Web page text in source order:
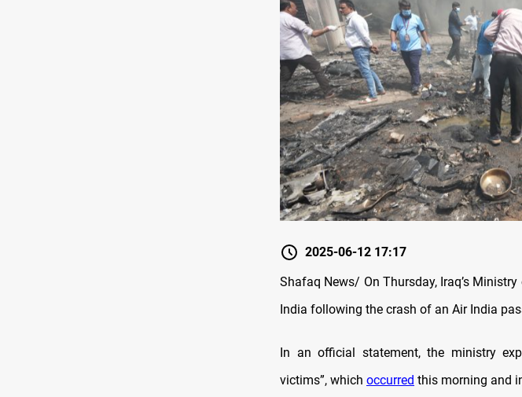
2025-06-12 17:17
Shafaq News/ On Thursday, Iraq’s
India following the crash of an Air India
In an official statement, the ministry
victims”, which occurred this morning and